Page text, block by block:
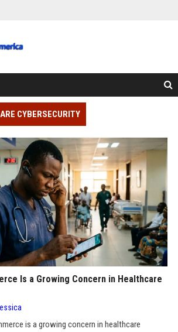
CYBERSECURITY
Is a Growing Concern in Healthcare
is a growing concern in healthcare